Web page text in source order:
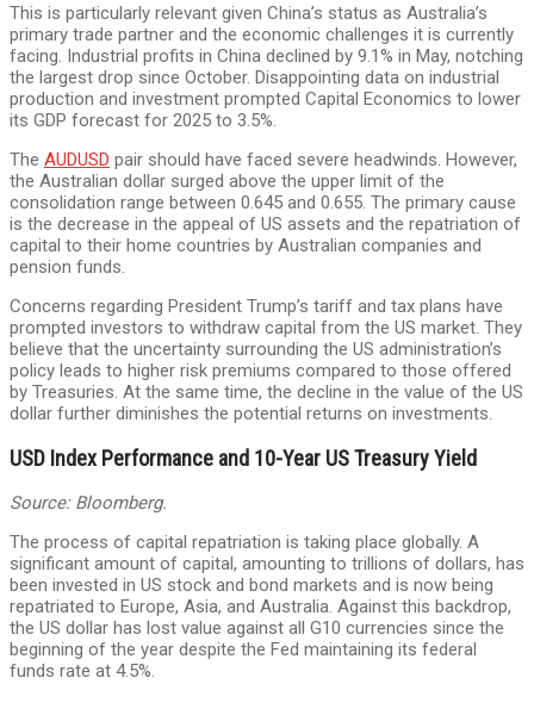
This is particularly relevant given China’s status as Australia’s
primary trade partner and the economic challenges it is currently
facing. Industrial profits in China declined by 9.1% in May, notching
the largest drop since October. Disappointing data on industrial
production and investment prompted Capital Economics to lower
its GDP forecast for 2025 to 3.5%.
The AUDUSD pair should have faced severe headwinds. However,
the Australian dollar surged above the upper limit of the
consolidation range between 0.645 and 0.655. The primary cause
is the decrease in the appeal of US assets and the repatriation of
capital to their home countries by Australian companies and
pension funds.
Concerns regarding President Trump’s tariff and tax plans have
prompted investors to withdraw capital from the US market. They
believe that the uncertainty surrounding the US administration’s
policy leads to higher risk premiums compared to those offered
by Treasuries. At the same time, the decline in the value of the US
dollar further diminishes the potential returns on investments.
USD Index Performance and 10-Year US Treasury Yield
Source: Bloomberg.
The process of capital repatriation is taking place globally. A
significant amount of capital, amounting to trillions of dollars, has
been invested in US stock and bond markets and is now being
repatriated to Europe, Asia, and Australia. Against this backdrop,
the US dollar has lost value against all G10 currencies since the
beginning of the year despite the Fed maintaining its federal
funds rate at 4.5%.